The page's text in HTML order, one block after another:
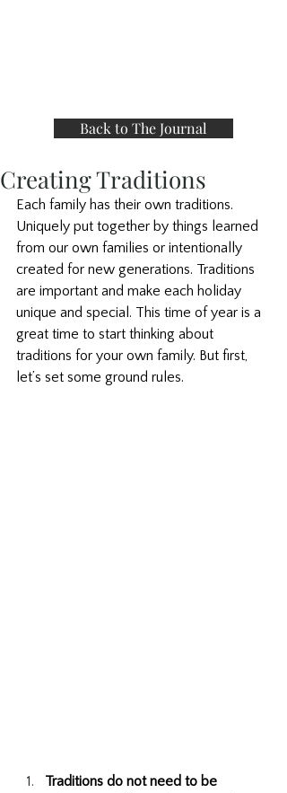
Back to The Journal
Creating Traditions
Each family has their own traditions.
Uniquely put together by things learned
from our own families or intentionally
created for new generations. Traditions
are important and make each holiday
unique and special. This time of year is a
great time to start thinking about
traditions for your own family. But first,
let’s set some ground rules.
Traditions do not need to be